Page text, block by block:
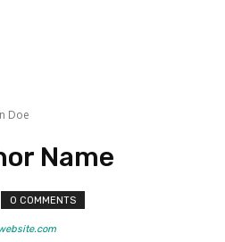
Doe
Name
0 COMMENTS